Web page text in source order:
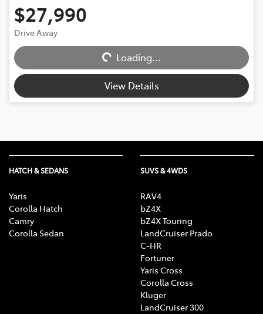
$27,990
Drive Away Loading...Loading...
View Details
HATCH & SEDANS
Yaris
Corolla Hatch
Camry
Corolla Sedan
SUVS & 4WDS
RAV4
bZ4X
bZ4X Touring
LandCruiser Prado
C-HR
Fortuner
Yaris Cross
Corolla Cross
Kluger
LandCruiser 300